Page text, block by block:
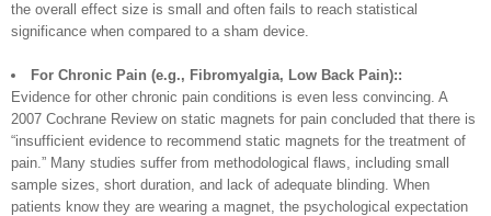
the overall effect size is small and often fails to reach statistical
significance when compared to a sham device.
For Chronic Pain (e.g., Fibromyalgia, Low Back Pain)::
Evidence for other chronic pain conditions is even less convincing. A
2007 Cochrane Review on static magnets for pain concluded that there is
“insufficient evidence to recommend static magnets for the treatment of
pain.” Many studies suffer from methodological flaws, including small
sample sizes, short duration, and lack of adequate blinding. When
patients know they are wearing a magnet, the psychological expectation